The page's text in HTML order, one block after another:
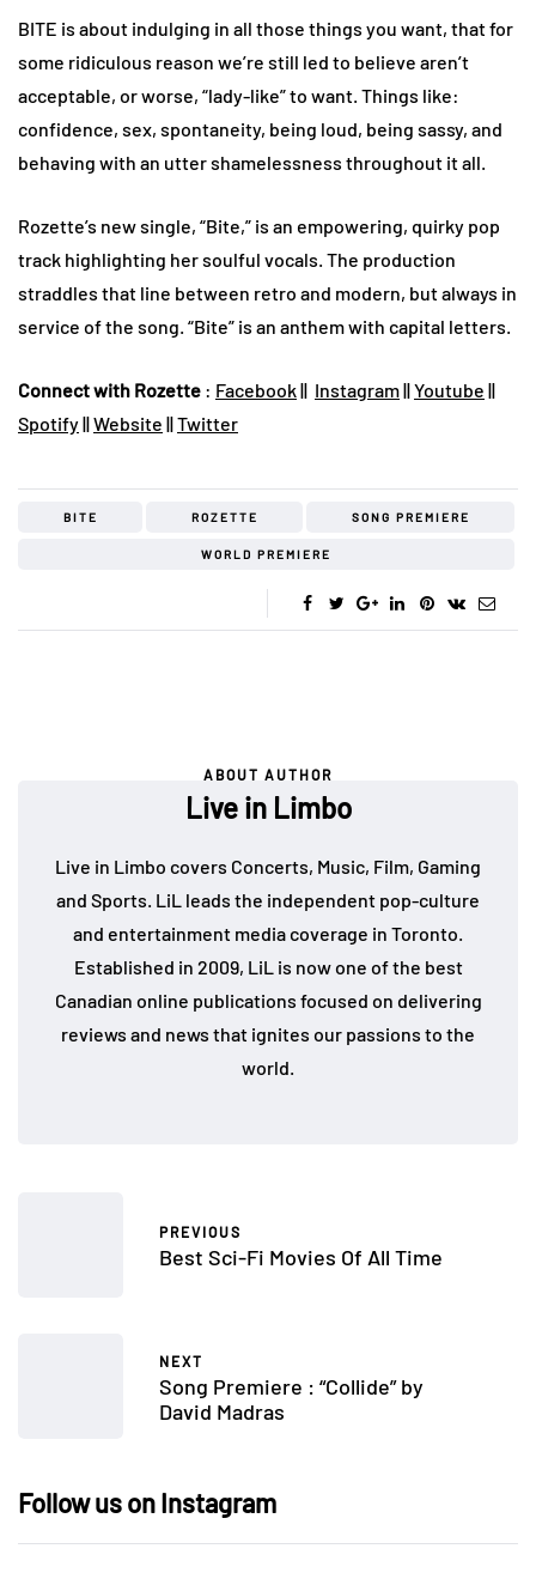
BITE is about indulging in all those things you want, that for
some ridiculous reason we’re still led to believe aren’t
acceptable, or worse, “lady-like” to want. Things like:
confidence, sex, spontaneity, being loud, being sassy, and
behaving with an utter shamelessness throughout it all.
Rozette’s new single, “Bite,” is an empowering, quirky pop
track highlighting her soulful vocals. The production
straddles that line between retro and modern, but always in
service of the song. “Bite” is an anthem with capital letters.
Connect with Rozette : Facebook|| Instagram||Youtube ||
Spotify||Website ||Twitter
BITE ROZETTE SONG PREMIERE
WORLD PREMIERE
ABOUT AUTHOR
Live in Limbo
Live in Limbo covers Concerts, Music, Film, Gaming
and Sports. LiL leads the independent pop-culture
and entertainment media coverage in Toronto.
Established in 2009, LiL is now one of the best
Canadian online publications focused on delivering
reviews and news that ignites our passions to the
world.
PREVIOUS
Best Sci-Fi Movies Of All Time
NEXT
Song Premiere : “Collide” by
David Madras
Follow us on Instagram